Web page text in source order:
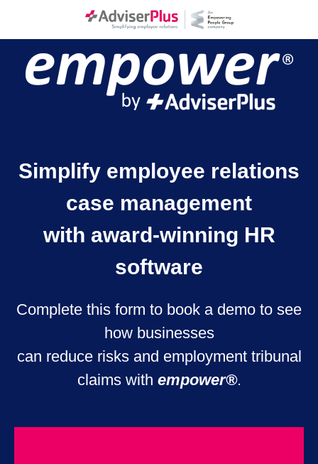
Simplify employee relations
case management
with award-winning HR
software
Complete this form to book a demo to see
how businesses
can reduce risks and employment tribunal
claims with empower®.